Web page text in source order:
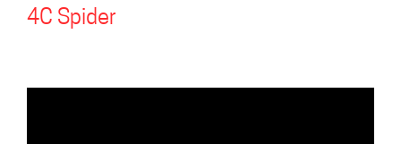
4C Spider